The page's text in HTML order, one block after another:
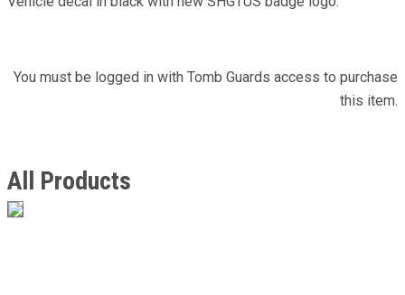
You must be logged in with Tomb Guards access to purchase
this item.
All Products